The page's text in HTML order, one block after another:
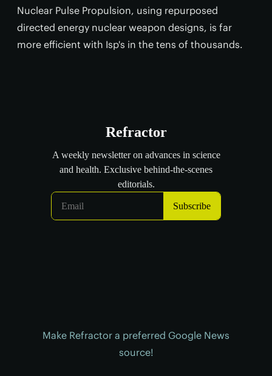
Nuclear Pulse Propulsion, using repurposed
directed energy nuclear weapon designs, is far
more efficient with Isp's in the tens of thousands.
Make Refractor a preferred Google News
source!